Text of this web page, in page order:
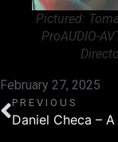
Pictured:
ProAUDIO-
February 27, 2025
PREVIOUS